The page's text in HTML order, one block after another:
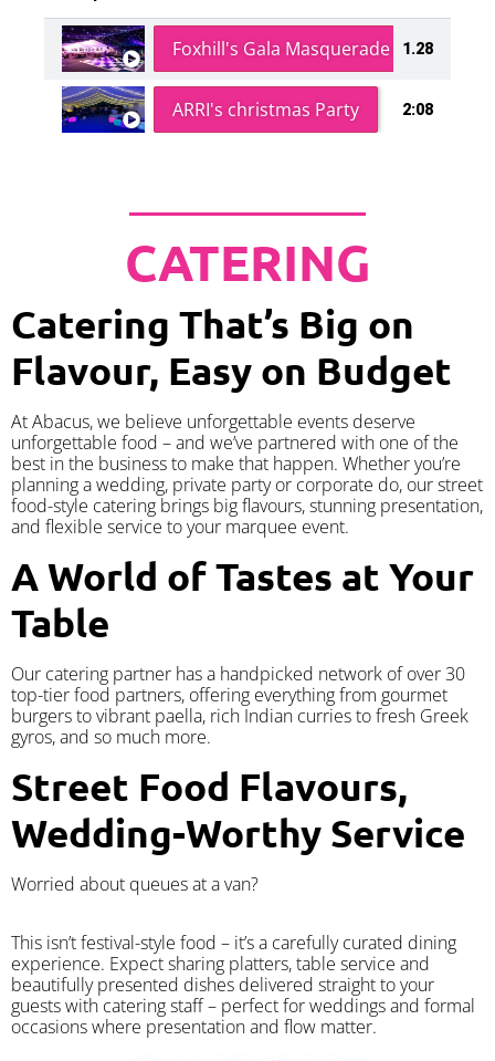
Foxhill's Gala Masquerade Ball
1.28
ARRI's christmas Party 2:08
CATERING
Catering That’s Big on
Flavour, Easy on Budget
At Abacus, we believe unforgettable events deserve
unforgettable food – and we’ve partnered with one of the
best in the business to make that happen. Whether you’re
planning a wedding, private party or corporate do, our street
food-style catering brings big flavours, stunning presentation,
and flexible service to your marquee event.
A World of Tastes at Your
Table
Our catering partner has a handpicked network of over 30
top-tier food partners, offering everything from gourmet
burgers to vibrant paella, rich Indian curries to fresh Greek
gyros, and so much more.
Street Food Flavours,
Wedding-Worthy Service
Worried about queues at a van?
​This isn’t festival-style food – it’s a carefully curated dining
experience. Expect sharing platters, table service and
beautifully presented dishes delivered straight to your
guests with catering staff – perfect for weddings and formal
occasions where presentation and flow matter.